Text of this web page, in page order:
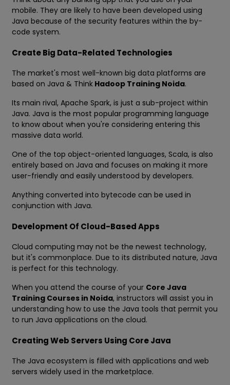
mobile. They are likely to have been developed using
Java because of the security features within the by-
code system.
Create Big Data-Related Technologies
The market's most well-known big data platforms are
based on Java & Think Hadoop Training Noida.
Its main rival, Apache Spark, is just a sub-project within
Java. Java is the most popular programming language
to know about when you're considering entering this
massive data world.
One of the top object-oriented languages, Scala, is also
entirely based on Java and focuses on making it more
user-friendly and easily understood by developers.
Anything converted into bytecode can be used in
conjunction with Java.
Development Of Cloud-Based Apps
Cloud computing may not be the newest technology,
but it's commonplace. Due to its distributed nature, Java
is perfect for this technology.
When you attend the course of your Core Java
Training Courses in Noida, instructors will assist you in
understanding how to use the Java tools that permit you
to run Java applications on the cloud.
Creating Web Servers Using Core Java
The Java ecosystem is filled with applications and web
servers widely used in the marketplace.